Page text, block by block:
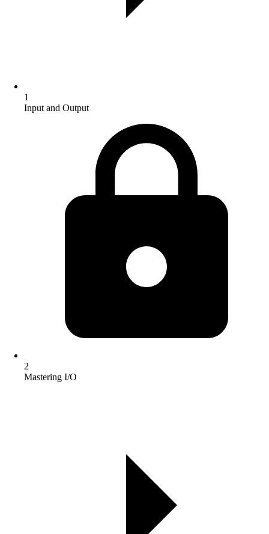
1
Input and Output
2
Mastering I/O